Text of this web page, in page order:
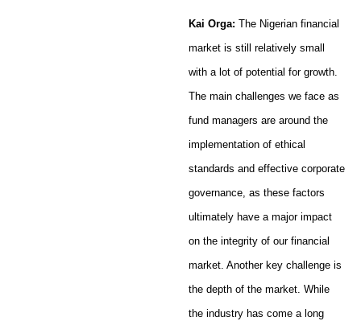
Kai Orga: The Nigerian financial
market is still relatively small
with a lot of potential for growth.
The main challenges we face as
fund managers are around the
implementation of ethical
standards and effective corporate
governance, as these factors
ultimately have a major impact
on the integrity of our financial
market. Another key challenge is
the depth of the market. While
the industry has come a long